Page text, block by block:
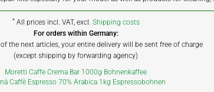
* All prices incl. VAT, excl. Shipping costs
For orders within Germany:
the next articles, your entire delivery will be sent free of charge
(except shipping by forwarding agency)
Moretti Caffe Crema Bar 1000g Bohnenkaffee
Caffè Espresso 70% Arabica 1kg Espressobohnen